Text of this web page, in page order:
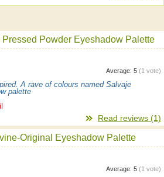
Powder Eyeshadow Palette
Average: 5 (1 vote)
A rave of colours named Salvaje
palette
Read reviews (1)
Original Eyeshadow Palette
Average: 5 (1 vote)